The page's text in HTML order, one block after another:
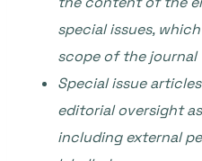
special issues,
scope of the journal
Special issue
editorial oversight
including external